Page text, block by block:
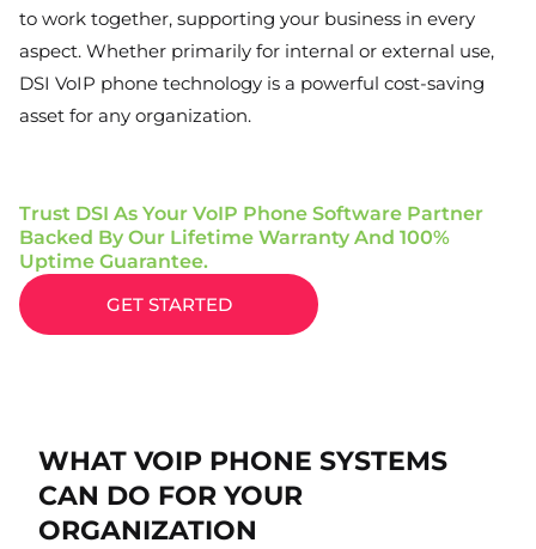
to work together, supporting your business in every
aspect. Whether primarily for internal or external use,
DSI VoIP phone technology is a powerful cost-saving
asset for any organization.
Trust DSI As Your VoIP Phone Software Partner
Backed By Our Lifetime Warranty And 100%
Uptime Guarantee.
GET STARTED
WHAT VOIP PHONE SYSTEMS
CAN DO FOR YOUR
ORGANIZATION